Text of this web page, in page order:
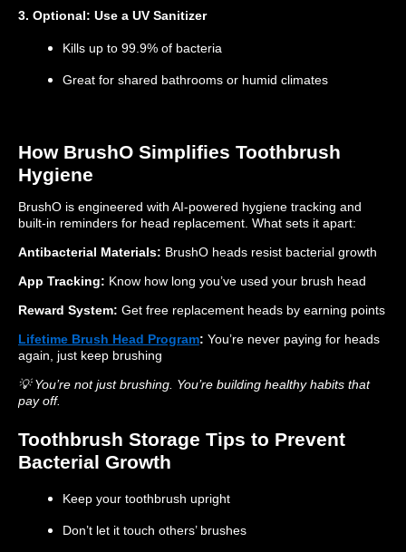
3. Optional: Use a UV Sanitizer
Kills up to 99.9% of bacteria
Great for shared bathrooms or humid climates
How BrushO Simplifies Toothbrush
Hygiene
BrushO is engineered with AI-powered hygiene tracking and
built-in reminders for head replacement. What sets it apart:
Antibacterial Materials: BrushO heads resist bacterial growth
App Tracking: Know how long you’ve used your brush head
Reward System: Get free replacement heads by earning points
Lifetime Brush Head Program: You’re never paying for heads
again, just keep brushing
💡 You’re not just brushing. You’re building healthy habits that
pay off.
Toothbrush Storage Tips to Prevent
Bacterial Growth
Keep your toothbrush upright
Don’t let it touch others’ brushes